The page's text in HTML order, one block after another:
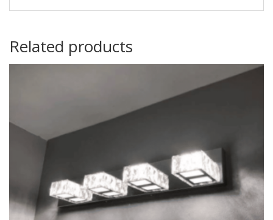
Related products